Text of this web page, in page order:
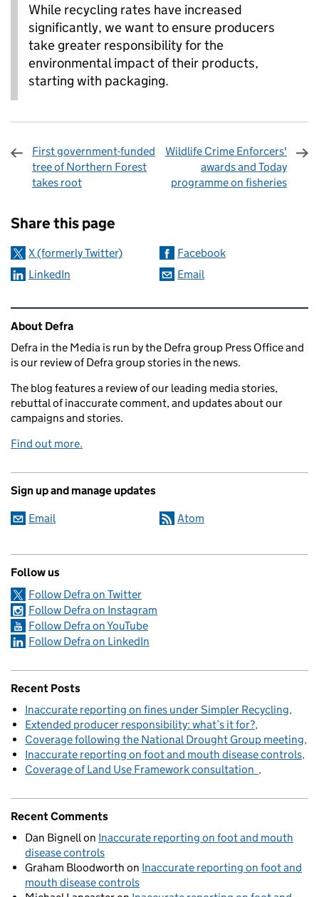
While recycling rates have increased
significantly, we want to ensure producers
take greater responsibility for the
environmental impact of their products,
starting with packaging.
First government-funded
tree of Northern Forest
takes root
Wildlife Crime Enforcers'
awards and Today
programme on fisheries
Share this page
X (formerly Twitter)
Facebook
LinkedIn
Email
Related content and links
About Defra
Defra in the Media is run by the Defra group Press Office and
is our review of Defra group stories in the news.
The blog features a review of our leading media stories,
rebuttal of inaccurate comment, and updates about our
campaigns and stories.
Find out more.
Sign up and manage updates
Email Atom
Follow us
Follow Defra on Twitter
Follow Defra on Instagram
Follow Defra on YouTube
Follow Defra on LinkedIn
Recent Posts
Inaccurate reporting on fines under Simpler Recycling
Extended producer responsibility: what’s it for?
Coverage following the National Drought Group meeting
Inaccurate reporting on foot and mouth disease controls
Coverage of Land Use Framework consultation
Recent Comments
Dan Bignell on Inaccurate reporting on foot and mouth
disease controls
Graham Bloodworth on Inaccurate reporting on foot and
mouth disease controls